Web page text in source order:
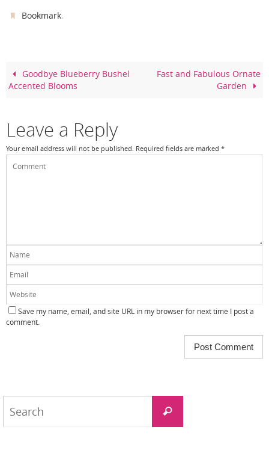
c
o
o
er
Bookmark.
Goodbye Blueberry Bushel
Accented Blooms
Fast and Fabulous Ornate
Garden
Leave a Reply
Your email address will not be published. Required fields are marked *
Save my name, email, and site URL in my browser for next time I post a
comment.
Search